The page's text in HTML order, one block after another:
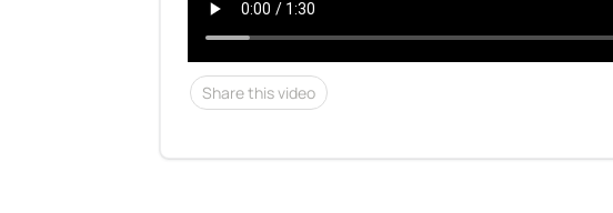
Share this video